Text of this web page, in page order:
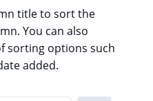
title to sort the
You can also
sorting options such
added.